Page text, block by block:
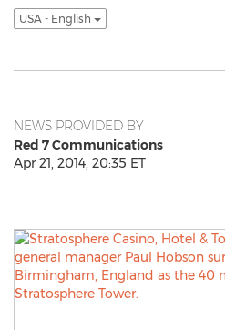
USA - English
NEWS PROVIDED BY
Red 7 Communications
Apr 21, 2014, 20:35 ET